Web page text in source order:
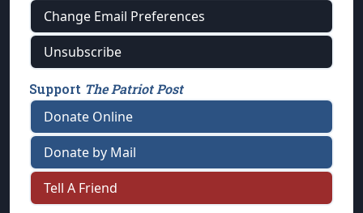
Change Email Preferences
Unsubscribe
Support The Patriot Post
Donate Online
Donate by Mail
Tell A Friend